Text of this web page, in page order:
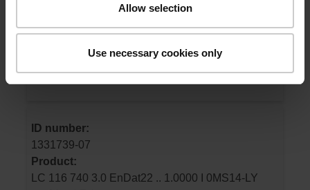
Allow selection
Use necessary cookies only
Measuring step 1:
ID number:
1331739-07
Product:
LC 116 740 3.0 EnDat22 .. 1.0000 I 0MS14-LY